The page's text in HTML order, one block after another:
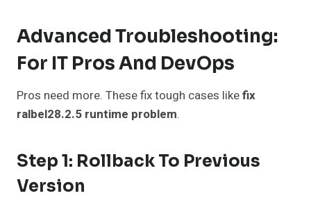
Advanced Troubleshooting:
For IT Pros And DevOps
Pros need more. These fix tough cases likefix
ralbel28.2.5 runtime problem.
Step 1: Rollback To Previous
Version